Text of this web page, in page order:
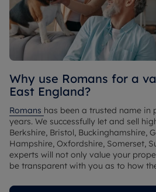
Why use Romans for a
East England?
Romans has been a trusted name in
years. We successfully let and sell
Berkshire, Bristol, Buckinghamshire,
Hampshire, Oxfordshire, Somerset,
experts will not only value your
be transparent with you as to how